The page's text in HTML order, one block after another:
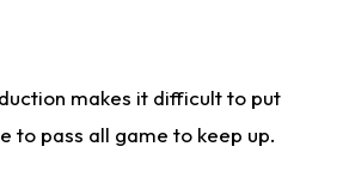
makes it difficult to put
to pass all game to keep up.